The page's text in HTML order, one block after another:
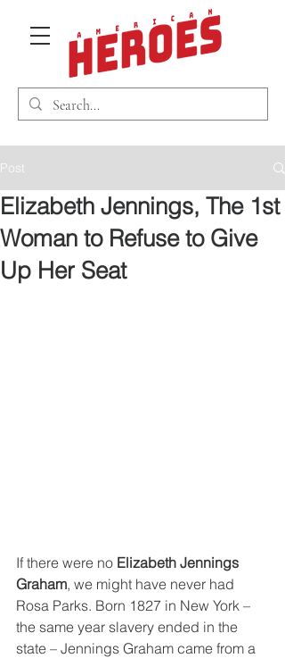
Post
Elizabeth Jennings, The 1st
Woman to Refuse to Give
Up Her Seat
If there were no Elizabeth Jennings
Graham, we might have never had
Rosa Parks. Born 1827 in New York –
the same year slavery ended in the
state – Jennings Graham came from a